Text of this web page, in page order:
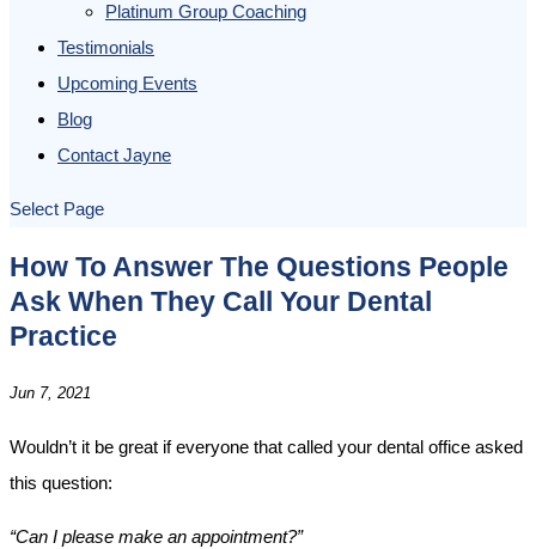
Platinum Group Coaching
Testimonials
Upcoming Events
Blog
Contact Jayne
Select Page
How To Answer The Questions People
Ask When They Call Your Dental
Practice
Jun 7, 2021
Wouldn’t it be great if everyone that called your dental office asked
this question:
“Can I please make an appointment?”